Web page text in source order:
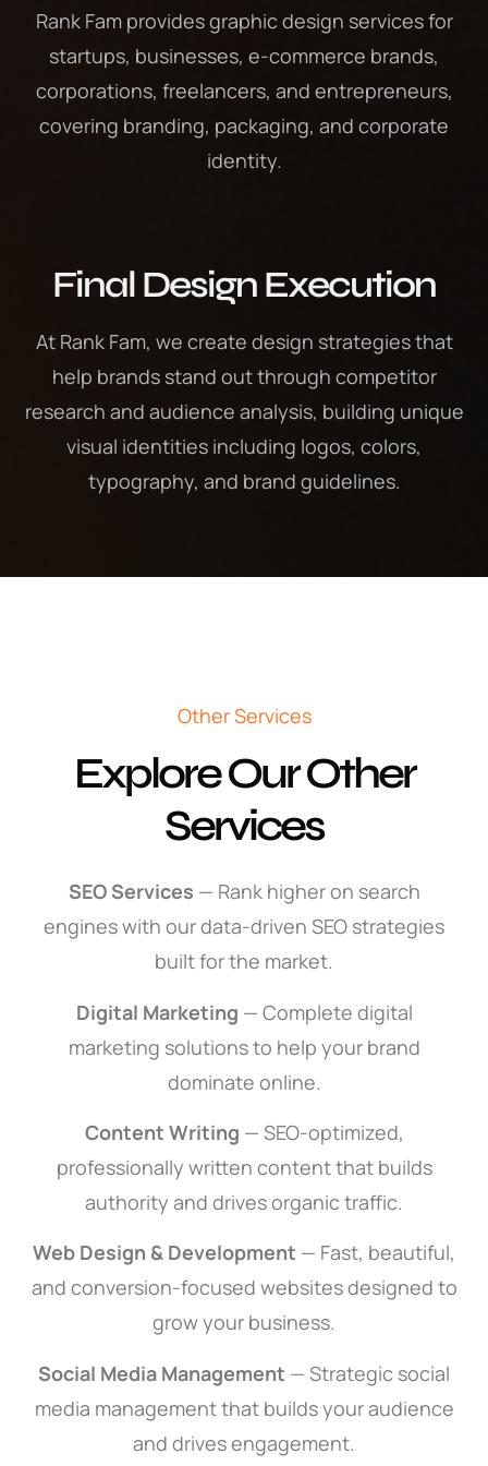
Rank Fam provides graphic design services for
startups, businesses, e-commerce brands,
corporations, freelancers, and entrepreneurs,
covering branding, packaging, and corporate
identity.
Final Design Execution
At Rank Fam, we create design strategies that
help brands stand out through competitor
research and audience analysis, building unique
visual identities including logos, colors,
typography, and brand guidelines.
Other Services
Explore Our Other
Services
SEO Services — Rank higher on search
engines with our data-driven SEO strategies
built for the market.
Digital Marketing — Complete digital
marketing solutions to help your brand
dominate online.
Content Writing — SEO-optimized,
professionally written content that builds
authority and drives organic traffic.
Web Design & Development — Fast, beautiful,
and conversion-focused websites designed to
grow your business.
Social Media Management — Strategic social
media management that builds your audience
and drives engagement.
SEO Services
Our SEO services are created to enhance your